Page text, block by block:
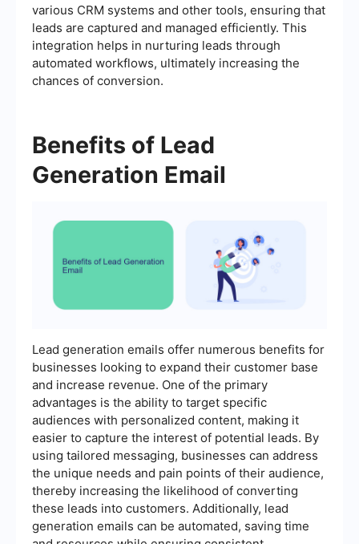
various CRM systems and other tools, ensuring that
leads are captured and managed efficiently. This
integration helps in nurturing leads through
automated workflows, ultimately increasing the
chances of conversion.
Benefits of Lead
Generation Email
Lead generation emails offer numerous benefits for
businesses looking to expand their customer base
and increase revenue. One of the primary
advantages is the ability to target specific
audiences with personalized content, making it
easier to capture the interest of potential leads. By
using tailored messaging, businesses can address
the unique needs and pain points of their audience,
thereby increasing the likelihood of converting
these leads into customers. Additionally, lead
generation emails can be automated, saving time